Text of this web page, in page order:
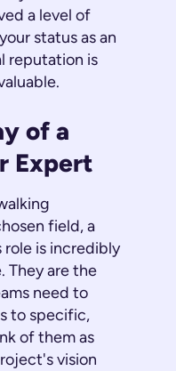
a level of
status as an
reputation is
of a
Expert
field, a
role is incredibly
They are the
need to
to specific,
of them as
vision